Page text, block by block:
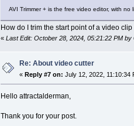
AVI Trimmer + is the free video editor, with no
How do I trim the start point of a video
« Last Edit: October 28, 2024, 05:21:22 PM
Re: About video cutter
« Reply #7 on: July 12, 2022, 11:10:34
Hello attractalderman,
Thank you for your post.